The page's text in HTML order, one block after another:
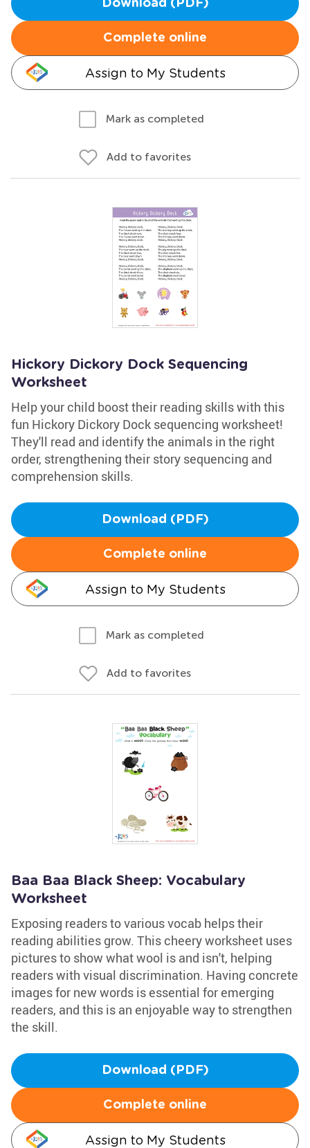
Download (PDF)
Complete online
Assign to My Students
Mark as completed
Add to favorites
Hickory Dickory Dock Sequencing
Worksheet
Help your child boost their reading skills with this
fun Hickory Dickory Dock sequencing worksheet!
They'll read and identify the animals in the right
order, strengthening their story sequencing and
comprehension skills.
Download (PDF)
Complete online
Assign to My Students
Mark as completed
Add to favorites
Baa Baa Black Sheep: Vocabulary
Worksheet
Exposing readers to various vocab helps their
reading abilities grow. This cheery worksheet uses
pictures to show what wool is and isn't, helping
readers with visual discrimination. Having concrete
images for new words is essential for emerging
readers, and this is an enjoyable way to strengthen
the skill.
Download (PDF)
Complete online
Assign to My Students